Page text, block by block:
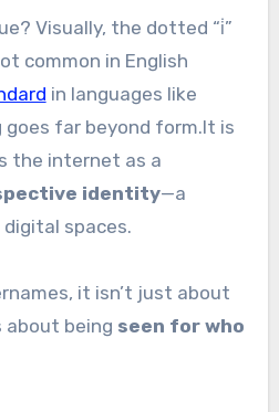
Visually, the dotted “i̇”
common in English
in languages like
goes far beyond form.It is
the internet as a
identity—a
spaces.
it isn’t just about
about being seen for who